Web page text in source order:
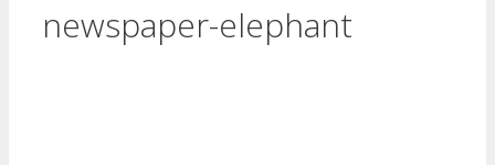
newspaper-elephant